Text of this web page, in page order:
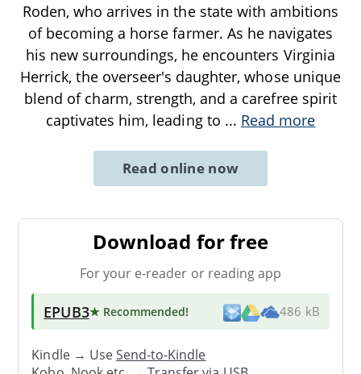
Roden, who arrives in the state with ambitions
of becoming a horse farmer. As he navigates
his new surroundings, he encounters Virginia
Herrick, the overseer's daughter, whose unique
blend of charm, strength, and a carefree spirit
captivates him, leading to ... Read more
Read online now
Download for free
For your e-reader or reading app
EPUB3★ Recommended! 486 kB
Kindle → UseSend-to-Kindle